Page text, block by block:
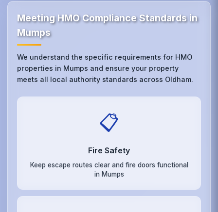
Meeting HMO Compliance Standards in
Mumps
We understand the specific requirements for HMO
properties in Mumps and ensure your property
meets all local authority standards across Oldham.
📋
Fire Safety
Keep escape routes clear and fire doors functional
in Mumps